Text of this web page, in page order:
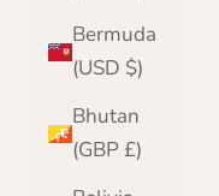
Bermuda
(USD $)
Bhutan
(GBP £)